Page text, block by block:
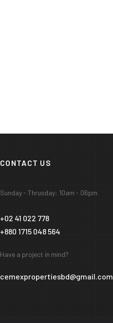
CONTACT US
Sunday - Thrusday: 10am - 06pm
+02 41 022 778
+880 1715 048 564
Have a project in mind?
cemexpropertiesbd@gmail.com